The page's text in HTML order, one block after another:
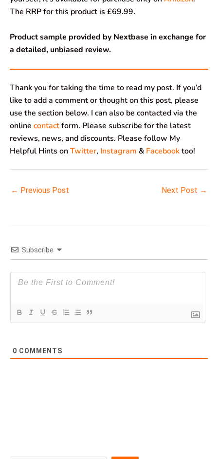
The RRP for this product is £69.99.
Product sample provided by Nextbase in exchange for
a detailed, unbiased review.
Thank you for taking the time to read my post. If you’d
like to add a comment or thought on this post, please
use the section below. I can also be contacted via the
online contactform. Please subscribe for the latest
reviews, news, and discounts. Please follow My
Helpful Hints onTwitter, Instagram & Facebooktoo!
← Previous Post Next Post →
Subscribe
0 COMMENTS